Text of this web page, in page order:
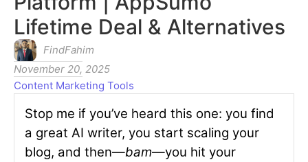
Lifetime Deal & Alternatives
FindFahim
November 20, 2025
Content Marketing Tools
Stop me if you’ve heard this one: you find
a great AI writer, you start scaling your
blog, and then—bam—you hit your